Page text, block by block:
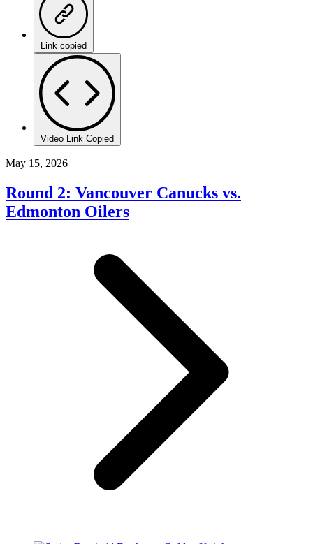
Link copied
Video Link Copied
May 15, 2026
Round 2: Vancouver Canucks vs.
Edmonton Oilers